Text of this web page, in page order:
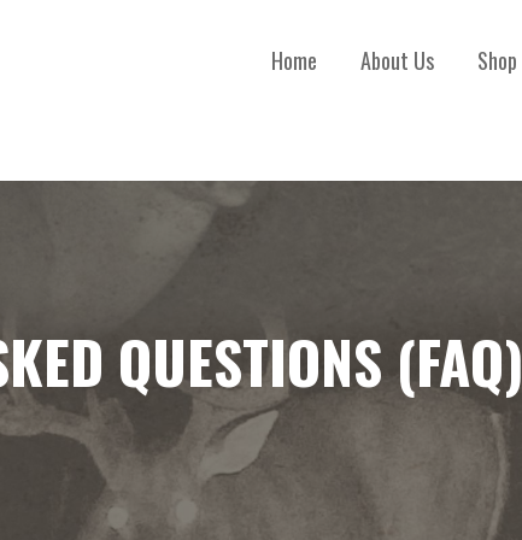
Home About Us Shop
QUESTIONS (FAQ)